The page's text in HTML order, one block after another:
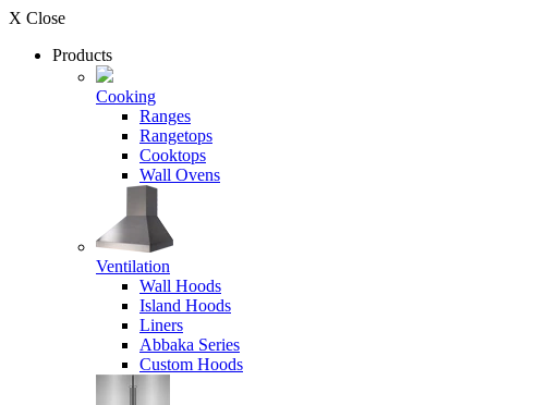
X Close
Products
Cooking
Ranges
Rangetops
Cooktops
Wall Ovens
Ventilation
Wall Hoods
Island Hoods
Liners
Abbaka Series
Custom Hoods